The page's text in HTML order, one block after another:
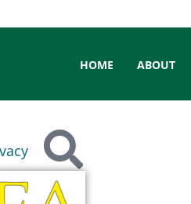
HOME ABOUT